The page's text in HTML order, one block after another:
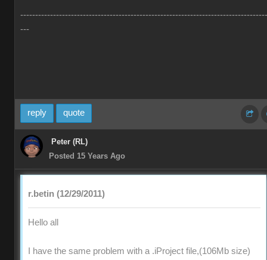
---
reply quote
Peter (RL)
Posted 15 Years Ago
r.betin (12/29/2011)
Hello all
I have the same problem with a .iProject file,(106Mb size)